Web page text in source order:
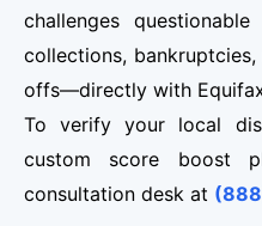
challenges
collections,
offs—directly with
To verify your local
custom score boost
consultation desk at